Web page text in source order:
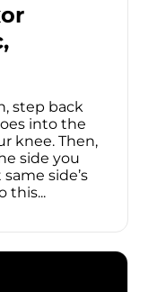
step back
into the
knee. Then,
side you
side’s
this...